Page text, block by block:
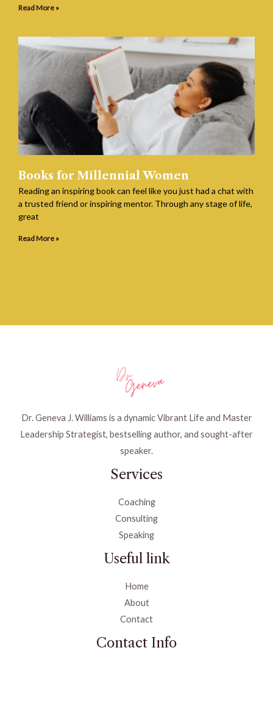
Read More »
Books for Millennial Women
Reading an inspiring book can feel like you just had a chat with
a trusted friend or inspiring mentor. Through any stage of life,
great
Read More »
Dr. Geneva J. Williams is a dynamic Vibrant Life and Master
Leadership Strategist, bestselling author, and sought-after
speaker.
Services
Coaching
Consulting
Speaking
Useful link
Home
About
Contact
Contact Info